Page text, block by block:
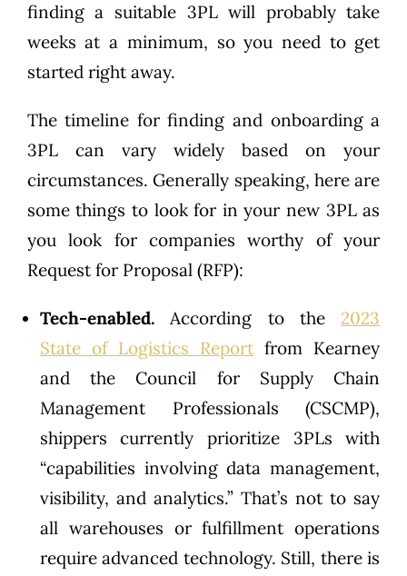
finding a suitable 3PL will probably take
weeks at a minimum, so you need to get
started right away.
The timeline for finding and onboarding a
3PL can vary widely based on your
circumstances. Generally speaking, here are
some things to look for in your new 3PL as
you look for companies worthy of your
Request for Proposal (RFP):
Tech-enabled.According to the 2023
State of Logistics Report from Kearney
and the Council for Supply Chain
Management Professionals (CSCMP),
shippers currently prioritize 3PLs with
“capabilities involving data management,
visibility, and analytics.” That’s not to say
all warehouses or fulfillment operations
require advanced technology. Still, there is